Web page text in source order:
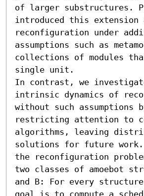
of larger substructures.
introduced this extension
reconfiguration under
assumptions such as
collections of modules
single unit.
In contrast, we
intrinsic dynamics of
without such assumptions
restricting attention to
algorithms, leaving
solutions for future work.
the reconfiguration
two classes of amoebot
and B: For every
goal is to compute a